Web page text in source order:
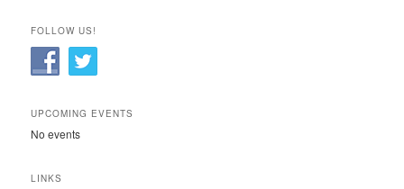
FOLLOW US!
UPCOMING EVENTS
No events
LINKS